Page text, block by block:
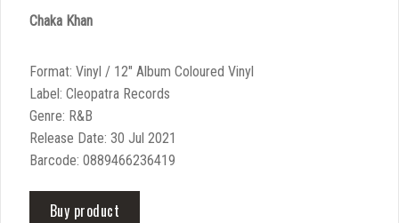
Chaka Khan
Format: Vinyl / 12″ Album Coloured Vinyl
Label: Cleopatra Records
Genre: R&B
Release Date: 30 Jul 2021
Barcode: 0889466236419
Buy product